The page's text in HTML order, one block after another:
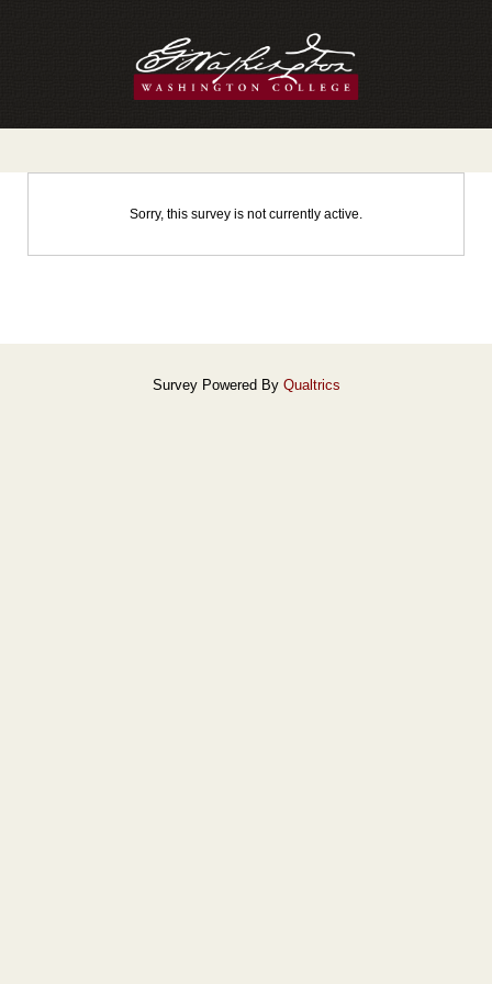
Sorry, this survey is not currently active.
Survey Powered By Qualtrics